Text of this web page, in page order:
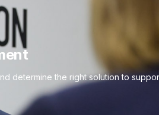
determine the right solution to